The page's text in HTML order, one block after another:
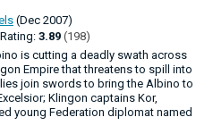
(Dec 2007)
Rating: 3.89 (198)
is cutting a deadly swath across
Empire that threatens to spill into
join swords to bring the Albino to
Klingon captains Kor,
young Federation diplomat named